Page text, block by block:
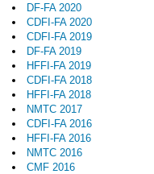
DF-FA 2020
CDFI-FA 2020
CDFI-FA 2019
DF-FA 2019
HFFI-FA 2019
CDFI-FA 2018
HFFI-FA 2018
NMTC 2017
CDFI-FA 2016
HFFI-FA 2016
NMTC 2016
CMF 2016